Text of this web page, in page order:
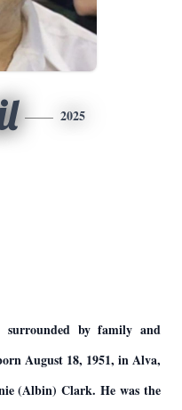
2025
by family and
August 18, 1951, in Alva,
(Albin) Clark. He was the